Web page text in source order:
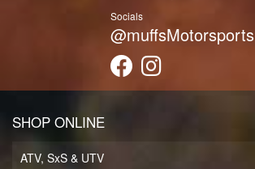
Socials
@muffsMotorsports
SHOP ONLINE
ATV, SxS & UTV